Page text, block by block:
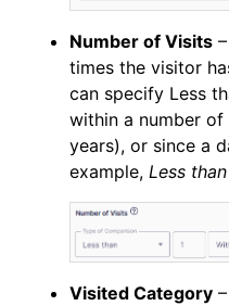
Number of Visits
times the visitor
can specify Less
within a number
years), or since a
example, Less
Visited Category